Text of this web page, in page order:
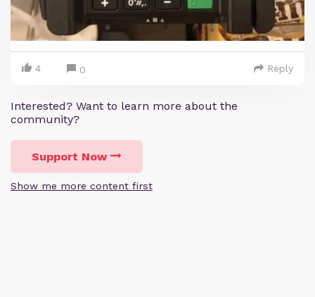
4 0 Reply
Interested? Want to learn more about the
community?
Support Now
Show me more content first